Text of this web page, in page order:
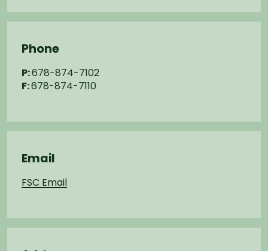
Phone
P:678-874-7102
F:678-874-7110
Email
FSC Email